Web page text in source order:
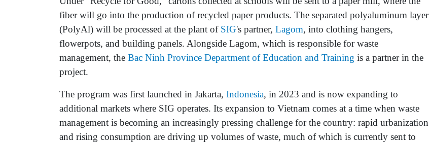
fiber will go into the production of recycled paper products. The separated polyaluminum layer
(PolyAl) will be processed at the plant of SIG's partner, Lagom, into clothing hangers,
flowerpots, and building panels. Alongside Lagom, which is responsible for waste
management, the Bac Ninh Province Department of Education and Training is a partner in the
project.
The program was first launched in Jakarta, Indonesia, in 2023 and is now expanding to
additional markets where SIG operates. Its expansion to Vietnam comes at a time when waste
management is becoming an increasingly pressing challenge for the country: rapid urbanization
and rising consumption are driving up volumes of waste, much of which is currently sent to